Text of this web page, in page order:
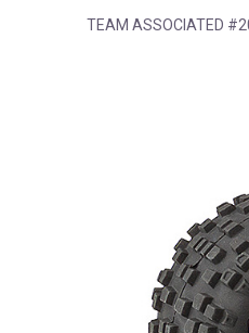
TEAM ASSOCIATED